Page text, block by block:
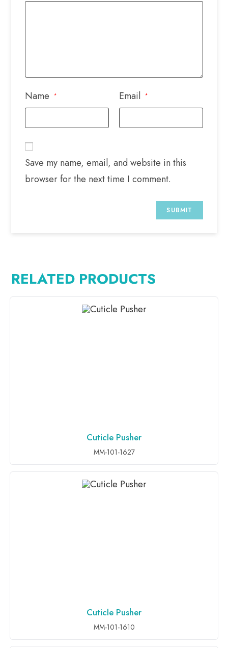
Name * Email *
Save my name, email, and website in this
browser for the next time I comment.
RELATED PRODUCTS
ADD TO INQUIRY
Cuticle Pusher
MM-101-1627
ADD TO INQUIRY
Cuticle Pusher
MM-101-1610